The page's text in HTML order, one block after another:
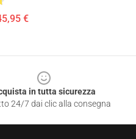
€
in tutta sicurezza
24/7 dai clic alla consegna